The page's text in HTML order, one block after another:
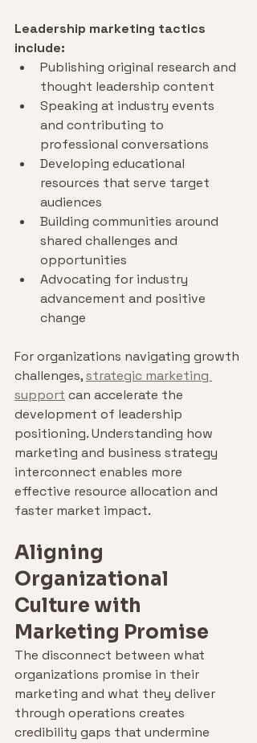
Leadership marketing tactics
include:
Publishing original research and
thought leadership content
Speaking at industry events
and contributing to
professional conversations
Developing educational
resources that serve target
audiences
Building communities around
shared challenges and
opportunities
Advocating for industry
advancement and positive
change
For organizations navigating growth
challenges, strategic marketing
support can accelerate the
development of leadership
positioning. Understanding how
marketing and business strategy
interconnect enables more
effective resource allocation and
faster market impact.
Aligning
Organizational
Culture with
Marketing Promise
The disconnect between what
organizations promise in their
marketing and what they deliver
through operations creates
credibility gaps that undermine